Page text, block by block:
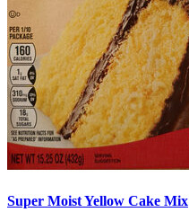
Super Moist Yellow Cake Mix